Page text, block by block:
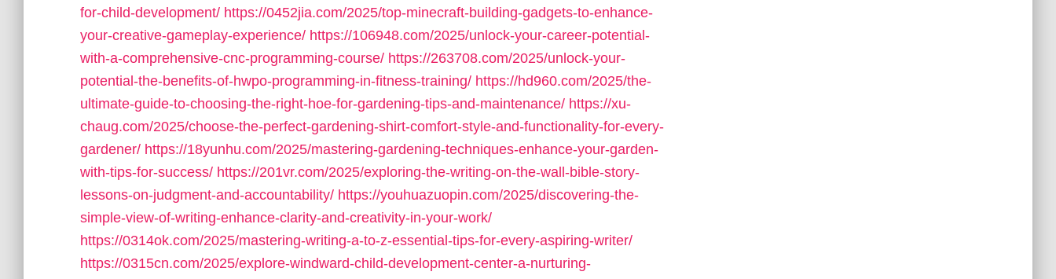
for-child-development/ https://0452jia.com/2025/top-minecraft-building-gadgets-to-enhance-
your-creative-gameplay-experience/ https://106948.com/2025/unlock-your-career-potential-
with-a-comprehensive-cnc-programming-course/ https://263708.com/2025/unlock-your-
potential-the-benefits-of-hwpo-programming-in-fitness-training/ https://hd960.com/2025/the-
ultimate-guide-to-choosing-the-right-hoe-for-gardening-tips-and-maintenance/ https://xu-
chaug.com/2025/choose-the-perfect-gardening-shirt-comfort-style-and-functionality-for-every-
gardener/ https://18yunhu.com/2025/mastering-gardening-techniques-enhance-your-garden-
with-tips-for-success/ https://201vr.com/2025/exploring-the-writing-on-the-wall-bible-story-
lessons-on-judgment-and-accountability/ https://youhuazuopin.com/2025/discovering-the-
simple-view-of-writing-enhance-clarity-and-creativity-in-your-work/
https://0314ok.com/2025/mastering-writing-a-to-z-essential-tips-for-every-aspiring-writer/
https://0315cn.com/2025/explore-windward-child-development-center-a-nurturing-